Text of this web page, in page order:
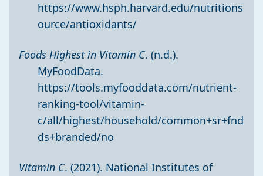
https://www.hsph.harvard.edu/nutritions
ource/antioxidants/
Foods Highest in Vitamin C. (n.d.).
MyFoodData.
https://tools.myfooddata.com/nutrient-
ranking-tool/vitamin-
c/all/highest/household/common+sr+fnd
ds+branded/no
Vitamin C. (2021). National Institutes of